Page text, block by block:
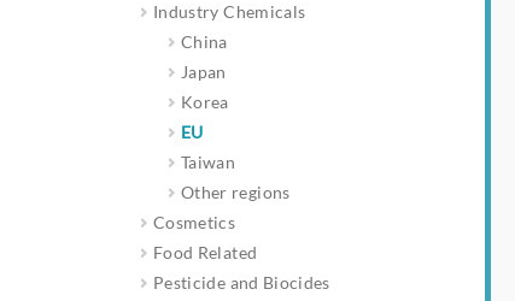
Industry Chemicals
China
Japan
Korea
EU
Taiwan
Other regions
Cosmetics
Food Related
Pesticide and Biocides